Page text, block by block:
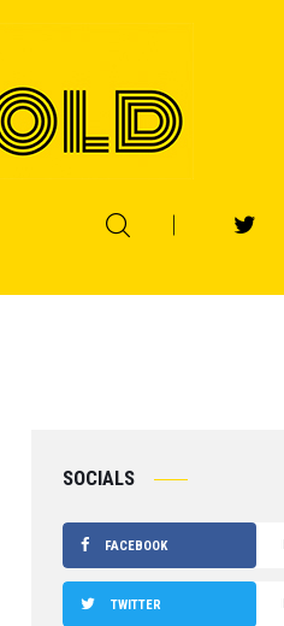
SOCIALS
FACEBOOK
TWITTER